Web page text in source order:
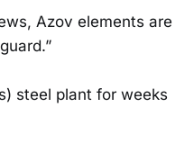
Azov elements are
steel plant for weeks